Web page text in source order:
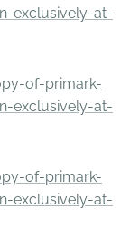
exclusively-at-
of-primark-
exclusively-at-
of-primark-
exclusively-at-